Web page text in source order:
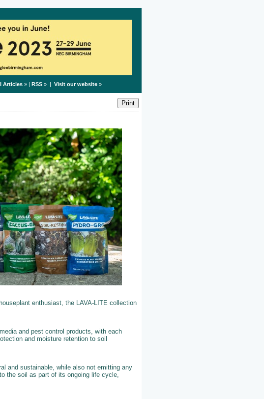
Articles» | RSS» | Visit our website»
enthusiast, the LAVA-LITE collection
and pest control products, with each
and moisture retention to soil
and sustainable, while also not emitting any
the soil as part of its ongoing life cycle,